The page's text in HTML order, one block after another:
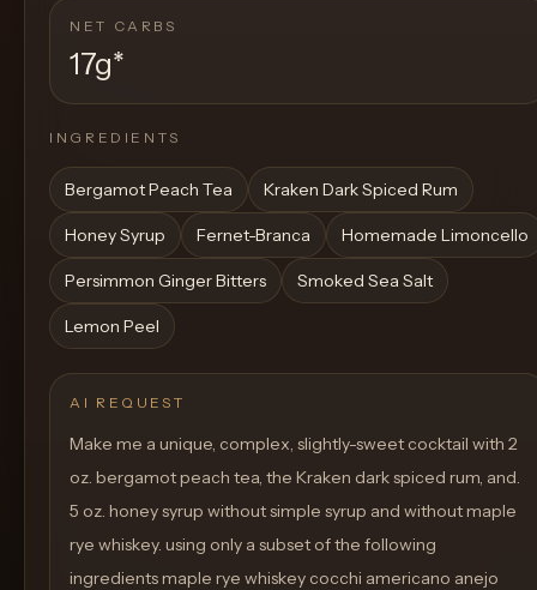
NET CARBS
17g*
INGREDIENTS
Bergamot Peach Tea Kraken Dark Spiced Rum
Honey Syrup Fernet-Branca Homemade Limoncello
Persimmon Ginger Bitters Smoked Sea Salt
Lemon Peel
AI REQUEST
Make me a unique, complex, slightly-sweet cocktail with 2
oz. bergamot peach tea, the Kraken dark spiced rum, and.
5 oz. honey syrup without simple syrup and without maple
rye whiskey. using only a subset of the following
ingredients maple rye whiskey cocchi americano anejo